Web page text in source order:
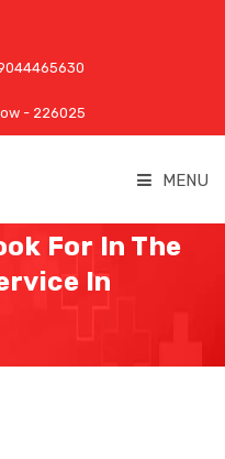
- 226025
MENU
For In The
In